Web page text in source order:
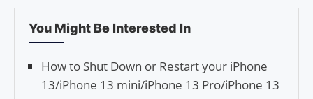
You Might Be Interested In
How to Shut Down or Restart your iPhone
13/iPhone 13 mini/iPhone 13 Pro/iPhone 13